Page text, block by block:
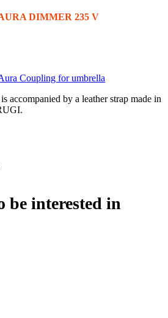
DIMMER 235 V
Coupling for umbrella
accompanied by a leather strap made in
be interested in